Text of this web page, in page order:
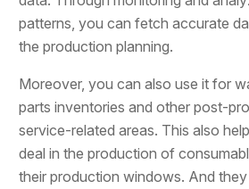
patterns, you can fetch accurate
the production planning.
Moreover, you can also use it for
parts inventories and other post-
service-related areas. This also
deal in the production of
their production windows. And